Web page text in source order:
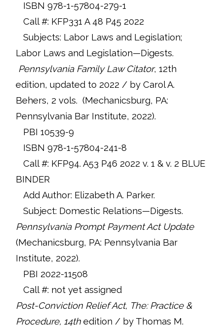
ISBN 978-1-57804-279-1
Call #: KFP331 A 48 P45 2022
Subjects: Labor Laws and Legislation;
Labor Laws and Legislation—Digests.
Pennsylvania Family Law Citator, 12th
edition, updated to 2022 / by Carol A.
Behers, 2 vols. (Mechanicsburg, PA:
Pennsylvania Bar Institute, 2022).
PBI 10539-9
ISBN 978-1-57804-241-8
Call #: KFP94. A53 P46 2022 v. 1 & v. 2 BLUE
BINDER
Add Author: Elizabeth A. Parker.
Subject: Domestic Relations—Digests.
Pennsylvania Prompt Payment Act Update
(Mechanicsburg, PA: Pennsylvania Bar
Institute, 2022).
PBI 2022-11508
Call #: not yet assigned
Post-Conviction Relief Act, The: Practice &
Procedure, 14th edition / by Thomas M.